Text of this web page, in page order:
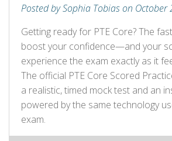
Posted by Sophia Tobias on October
Getting ready for PTE Core? The
boost your confidence—and your
experience the exam exactly as it
The official PTE Core Scored
a realistic, timed mock test and an
powered by the same technology
exam.